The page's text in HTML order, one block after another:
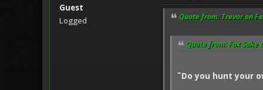
Guest
Logged
Quote from: Trevor on
Quote from: Fox Sake
˜Do you hunt your